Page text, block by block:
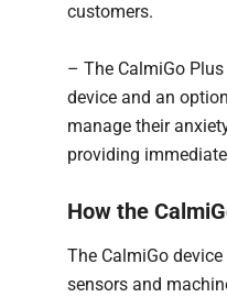
customers.
– The CalmiGo
device and an
manage their
providing
How the
The CalmiGo
sensors and